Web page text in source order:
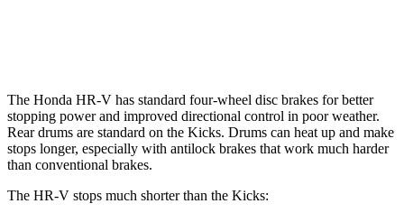
The Honda HR-V has standard four-wheel disc brakes for better
stopping power and improved directional control in poor weather.
Rear drums are standard on the Kicks. Drums can heat up and make
stops longer, especially with antilock brakes that work much harder
than conventional brakes.
The HR-V stops much shorter than the Kicks: